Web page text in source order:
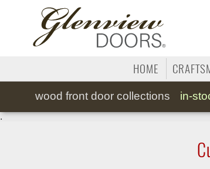
HOME
wood front door collections in-
.